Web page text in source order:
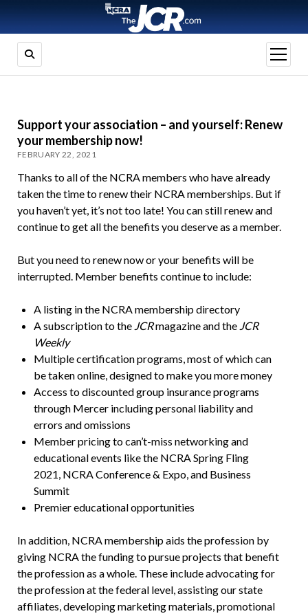
open
menu
Support your association – and yourself: Renew
your membership now!
FEBRUARY 22, 2021
Thanks to all of the NCRA members who have already
taken the time to renew their NCRA memberships. But if
you haven’t yet, it’s not too late! You can still renew and
continue to get all the benefits you deserve as a member.
But you need to renew now or your benefits will be
interrupted. Member benefits continue to include:
A listing in the NCRA membership directory
A subscription to the JCRmagazine and the JCR
Weekly
Multiple certification programs, most of which can
be taken online, designed to make you more money
Access to discounted group insurance programs
through Mercer including personal liability and
errors and omissions
Member pricing to can’t-miss networking and
educational events like the NCRA Spring Fling
2021, NCRA Conference & Expo, and Business
Summit
Premier educational opportunities
In addition, NCRA membership aids the profession by
giving NCRA the funding to pursue projects that benefit
the profession as a whole. These include advocating for
the profession at the federal level, assisting our state
affiliates, developing marketing materials, promotional